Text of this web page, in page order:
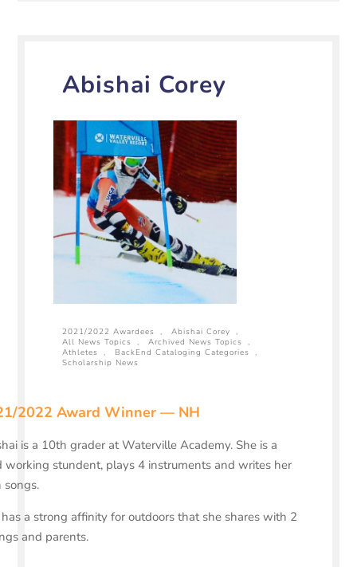
Abishai Corey
2021/2022 Awardees , Abishai Corey
,
All News Topics
, Archived News Topics
,
Athletes
, BackEnd Cataloging Categories
,
Scholarship News
2022 Award Winner — NH
is a 10th grader at Waterville Academy. She is a
working stundent, plays 4 instruments and writes her
a strong affinity for outdoors that she shares with 2
and parents.